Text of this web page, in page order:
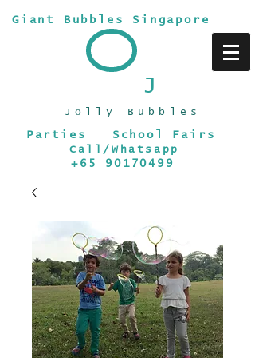
J
Jolly Bubbles
Giant Bubbles Singapore
Parties School Fairs
Call/Whatsapp
+65 90170499